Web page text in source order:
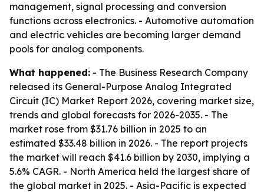
management, signal processing and conversion
functions across electronics. - Automotive automation
and electric vehicles are becoming larger demand
pools for analog components.
What happened: - The Business Research Company
released its General-Purpose Analog Integrated
Circuit (IC) Market Report 2026, covering market size,
trends and global forecasts for 2026-2035. - The
market rose from $31.76 billion in 2025 to an
estimated $33.48 billion in 2026. - The report projects
the market will reach $41.6 billion by 2030, implying a
5.6% CAGR. - North America held the largest share of
the global market in 2025. - Asia-Pacific is expected